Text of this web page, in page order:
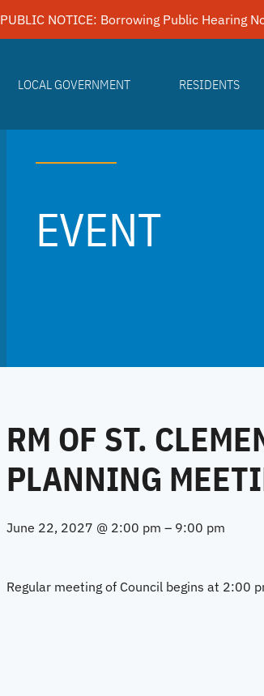
PUBLIC NOTICE: Borrowing Public Hearing
LOCAL GOVERNMENT RESIDENTS
EVENT
RM OF ST.
PLANNING
June 22, 2027 @ 2:00 pm – 9:00 pm
Regular meeting of Council begins at 2:00